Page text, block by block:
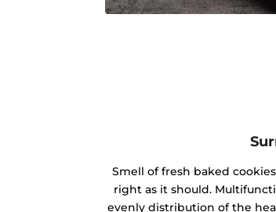
Smell of fresh baked
right as it should.
evenly distribution of the